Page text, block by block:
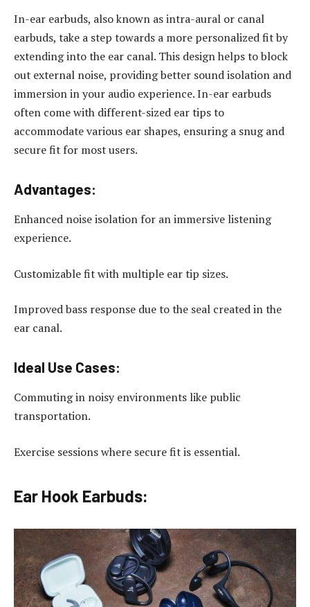
In-ear earbuds, also known as intra-aural or canal
earbuds, take a step towards a more personalized fit by
extending into the ear canal. This design helps to block
out external noise, providing better sound isolation and
immersion in your audio experience. In-ear earbuds
often come with different-sized ear tips to
accommodate various ear shapes, ensuring a snug and
secure fit for most users.
Advantages:
Enhanced noise isolation for an immersive listening
experience.
Customizable fit with multiple ear tip sizes.
Improved bass response due to the seal created in the
ear canal.
Ideal Use Cases:
Commuting in noisy environments like public
transportation.
Exercise sessions where secure fit is essential.
Ear Hook Earbuds: